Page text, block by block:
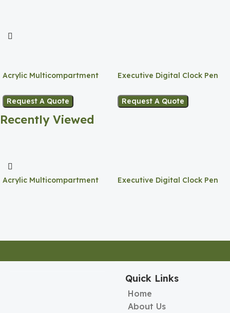
Acrylic Multicompartment
Request A Quote
Executive Digital Clock Pen
Request A Quote
Recently Viewed
Acrylic Multicompartment
Executive Digital Clock Pen
Quick Links
Home
About Us